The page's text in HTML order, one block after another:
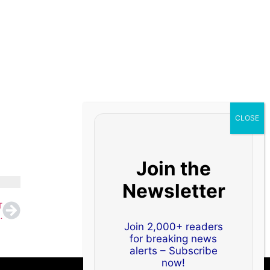
Oil India Feature in Top 100
Join the
Newsletter
Join 2,000+ readers
for breaking news
alerts – Subscribe
now!